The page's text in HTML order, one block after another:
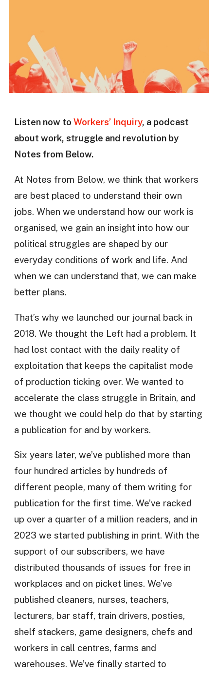
Listen now to Workers’ Inquiry, a podcast
about work, struggle and revolution by
Notes from Below.
At Notes from Below, we think that workers
are best placed to understand their own
jobs. When we understand how our work is
organised, we gain an insight into how our
political struggles are shaped by our
everyday conditions of work and life. And
when we can understand that, we can make
better plans.
That’s why we launched our journal back in
2018. We thought the Left had a problem. It
had lost contact with the daily reality of
exploitation that keeps the capitalist mode
of production ticking over. We wanted to
accelerate the class struggle in Britain, and
we thought we could help do that by starting
a publication for and by workers.
Six years later, we’ve published more than
four hundred articles by hundreds of
different people, many of them writing for
publication for the first time. We’ve racked
up over a quarter of a million readers, and in
2023 we started publishing in print. With the
support of our subscribers, we have
distributed thousands of issues for free in
workplaces and on picket lines. We’ve
published cleaners, nurses, teachers,
lecturers, bar staff, train drivers, posties,
shelf stackers, game designers, chefs and
workers in call centres, farms and
warehouses. We’ve finally started to